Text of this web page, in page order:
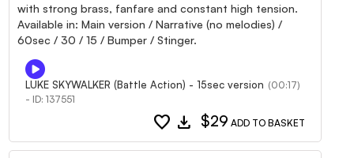
with strong brass, fanfare and constant high tension.
Available in: Main version / Narrative (no melodies) /
60sec / 30 / 15 / Bumper / Stinger.
LUKE SKYWALKER (Battle Action) - 15sec version (00:17)
- ID: 137551
favorite download $29 ADD TO BASKET